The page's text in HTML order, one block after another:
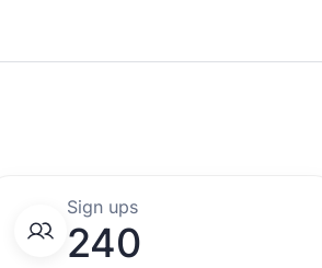
Sign ups
240